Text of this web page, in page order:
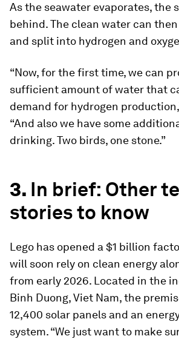
As the seawater evaporates, the
behind. The clean water can
and split into hydrogen and
“Now, for the first time, we can
sufficient amount of water that
demand for hydrogen
“And also we have some
drinking. Two birds, one stone.”
3. In brief: Other
stories to know
Lego has opened a $1 billion
will soon rely on clean energy
from early 2026. Located in the
Binh Duong, Viet Nam, the
12,400 solar panels and an
system. “We just want to make